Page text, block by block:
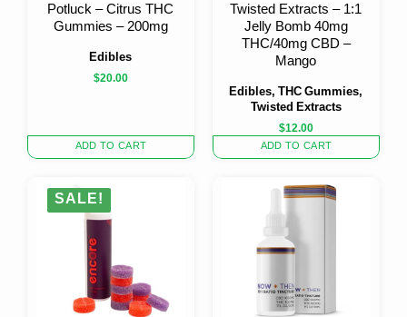
Edibles
Potluck – Citrus THC
Gummies – 200mg
$20.00
ADD TO CART
Edibles, THC Gummies,
Twisted Extracts
Twisted Extracts – 1:1
Jelly Bomb 40mg
THC/40mg CBD –
Mango
$12.00
ADD TO CART
SALE!